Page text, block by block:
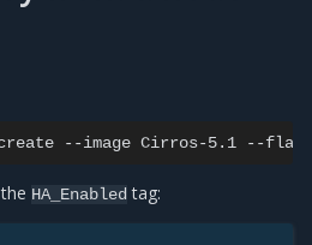
--image Cirros-5.1 --
HA_Enabled tag: